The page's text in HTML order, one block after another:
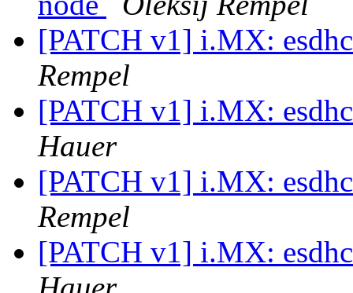
[PATCH v1] i.MX:
Rempel
[PATCH v1] i.MX:
Hauer
[PATCH v1] i.MX:
Rempel
[PATCH v1] i.MX: